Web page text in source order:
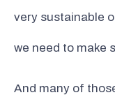
very sustainable
we need to make
And many of